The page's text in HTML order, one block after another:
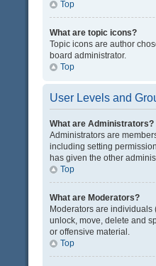
Top
What are topic icons?
Topic icons are author
board administrator.
Top
User Levels and
What are Administrators?
Administrators are
including setting
has given the other
Top
What are Moderators?
Moderators are individuals
unlock, move, delete and
or offensive material.
Top